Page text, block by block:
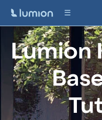
Lumion